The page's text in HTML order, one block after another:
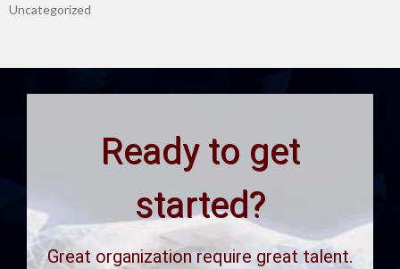
Uncategorized
Ready to get
started?
Great organization require great talent.